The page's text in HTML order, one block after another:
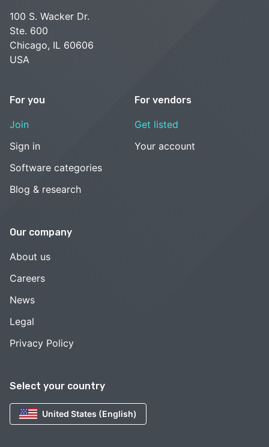
Select your country
United States (English)
100 S. Wacker Dr.
Ste. 600
Chicago, IL 60606
USA
For you
Join
Sign in
Software categories
Blog & research
For vendors
Get listed
Your account
Our company
About us
Careers
News
Legal
Privacy Policy